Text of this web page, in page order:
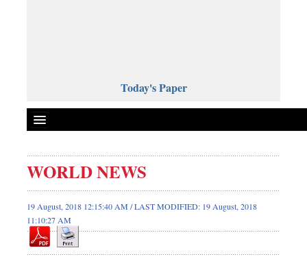
Today's Paper
Bangladesh
Business
Sports
WORLD NEWS
19 August, 2018 12:15:40 AM / LAST MODIFIED: 19 August, 2018
11:10:27 AM